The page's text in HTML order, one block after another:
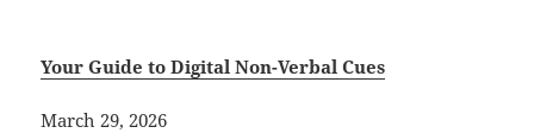
Your Guide to Digital Non-Verbal Cues
March 29, 2026